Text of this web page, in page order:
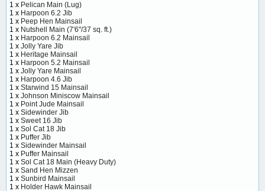
1 x Pelican Main (Lug)
1 x Harpoon 6.2 Jib
1 x Peep Hen Mainsail
1 x Nutshell Main (7'6"/37 sq. ft.)
1 x Harpoon 6.2 Mainsail
1 x Jolly Yare Jib
1 x Heritage Mainsail
1 x Harpoon 5.2 Mainsail
1 x Jolly Yare Mainsail
1 x Harpoon 4.6 Jib
1 x Starwind 15 Mainsail
1 x Johnson Miniscow Mainsail
1 x Point Jude Mainsail
1 x Sidewinder Jib
1 x Sweet 16 Jib
1 x Sol Cat 18 Jib
1 x Puffer Jib
1 x Sidewinder Mainsail
1 x Puffer Mainsail
1 x Sol Cat 18 Main (Heavy Duty)
1 x Sand Hen Mizzen
1 x Sunbird Mainsail
1 x Holder Hawk Mainsail